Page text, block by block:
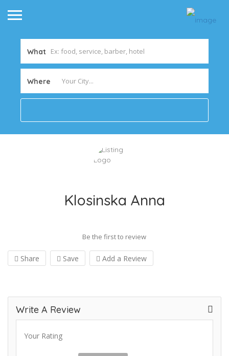
What
Where
Klosinska Anna
Be the first to review
Share Save Add a Review
Write A Review
Your Rating